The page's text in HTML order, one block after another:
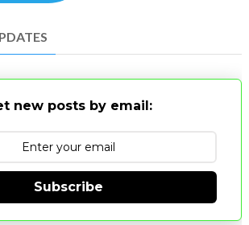
new posts by email:
Subscribe